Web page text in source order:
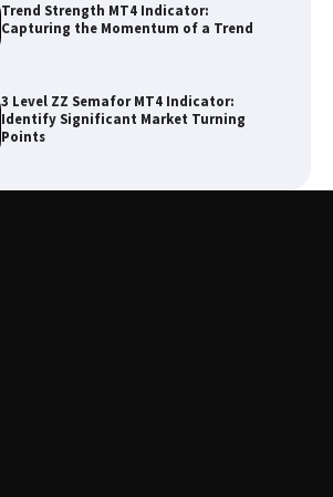
Trend Strength MT4 Indicator:
Capturing the Momentum of a Trend
3 Level ZZ Semafor MT4 Indicator:
Identify Significant Market Turning
Points